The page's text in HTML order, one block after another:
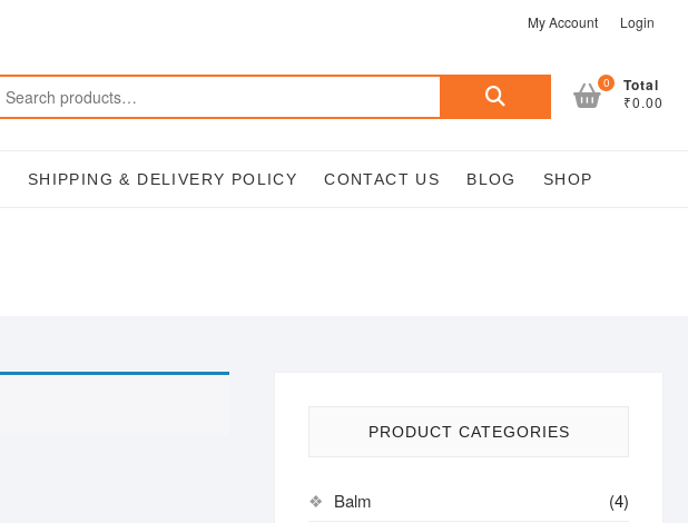
My Account Login
Search
0 Total
₹0.00
SHIPPING & DELIVERY POLICY CONTACT US BLOG SHOP
PRODUCT CATEGORIES
Balm
(4)